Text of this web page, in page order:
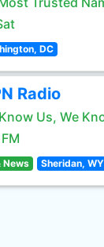
DC
Radio
Us, We
News Sheridan, WY